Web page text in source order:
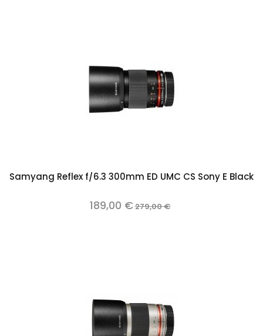
Samyang Reflex f/6.3 300mm ED UMC CS Sony E Black
189,00 €279,00 €